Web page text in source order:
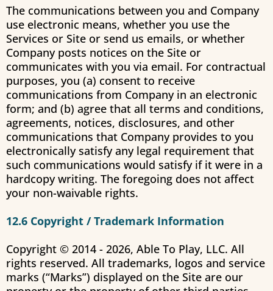
The communications between you and Company
use electronic means, whether you use the
Services or Site or send us emails, or whether
Company posts notices on the Site or
communicates with you via email. For contractual
purposes, you (a) consent to receive
communications from Company in an electronic
form; and (b) agree that all terms and conditions,
agreements, notices, disclosures, and other
communications that Company provides to you
electronically satisfy any legal requirement that
such communications would satisfy if it were in a
hardcopy writing. The foregoing does not affect
your non-waivable rights.
12.6 Copyright / Trademark Information
Copyright © 2014 - 2026, Able To Play, LLC. All
rights reserved. All trademarks, logos and service
marks (“Marks”) displayed on the Site are our